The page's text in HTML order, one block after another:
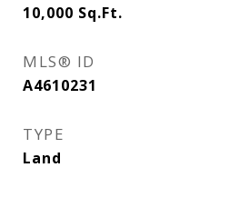
10,000 Sq.Ft.
MLS® ID
A4610231
TYPE
Land